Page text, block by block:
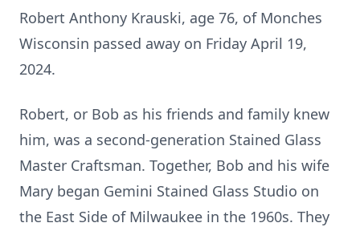
Robert Anthony Krauski, age 76, of Monches
Wisconsin passed away on Friday April 19,
2024.
Robert, or Bob as his friends and family knew
him, was a second-generation Stained Glass
Master Craftsman. Together, Bob and his wife
Mary began Gemini Stained Glass Studio on
the East Side of Milwaukee in the 1960s. They